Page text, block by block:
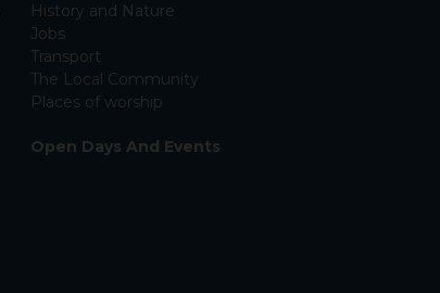
History and Nature
Jobs
Transport
The Local Community
Places of worship
Open Days And Events